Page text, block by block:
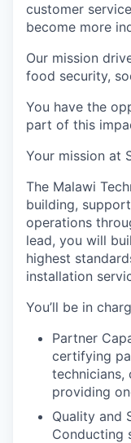
customer
become more
Our mission
food security,
You have the
part of this
Your mission at
The Malawi
building,
operations
lead, you will
highest
installation
You’ll be in
Partner
certifying
technicians,
providing
Quality and
Conducting